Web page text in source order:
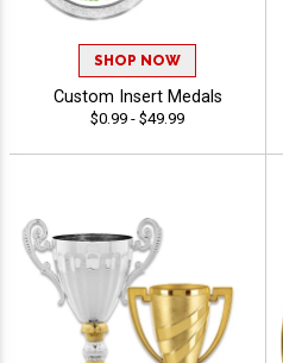
SHOP NOW
Custom Insert Medals
$0.99 - $49.99